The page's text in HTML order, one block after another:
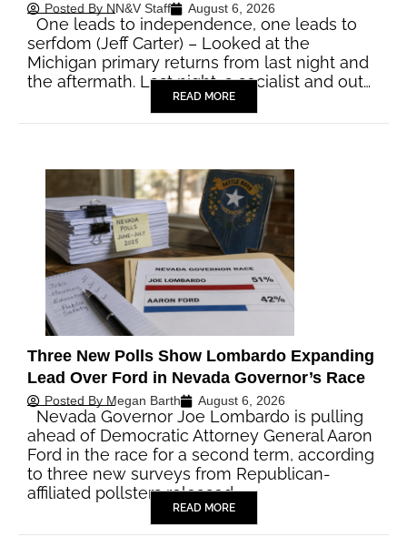
Posted By NN&V Staff August 6, 2026
One leads to independence, one leads to
serfdom (Jeff Carter) – Looked at the
Michigan primary returns from last night and
the aftermath. Last night, a socialist and out…
READ MORE
Three New Polls Show Lombardo Expanding
Lead Over Ford in Nevada Governor’s Race
Posted By Megan Barth August 6, 2026
Nevada Governor Joe Lombardo is pulling
ahead of Democratic Attorney General Aaron
Ford in the race for a second term, according
to three new surveys from Republican-
affiliated pollsters released…
READ MORE